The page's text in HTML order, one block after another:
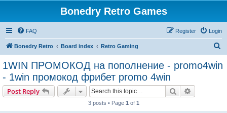
Bonedry Retro Games
FAQ Login
Register
Bonedry Retro Board index Retro Gaming
a
1WIN ПРОМОКОД на пополнение - promo4win
- 1win промокод фрибет promo 4win
Post Reply Search
3 posts • Page 1 of 1